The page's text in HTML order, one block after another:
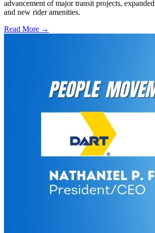
advancement of major transit projects,
and new rider amenities.
Read More →